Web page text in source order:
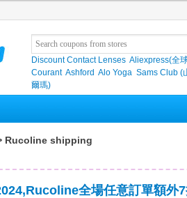
Discount Contact Lenses Aliexpress(全
Courant Ashford Alo Yoga Sams Club (
爾瑪)
Rucoline shipping
全場任意訂單額外